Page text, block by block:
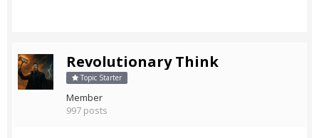
Revolutionary Think
Topic Starter
Member
997 posts